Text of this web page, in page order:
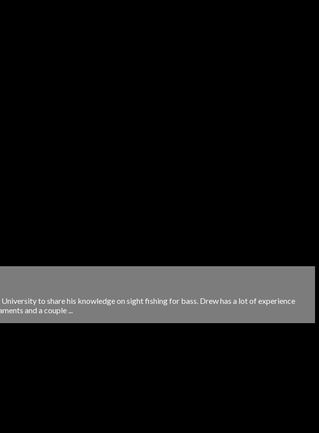
to share his knowledge on sight fishing for bass. Drew has a lot of experience
and a couple ...